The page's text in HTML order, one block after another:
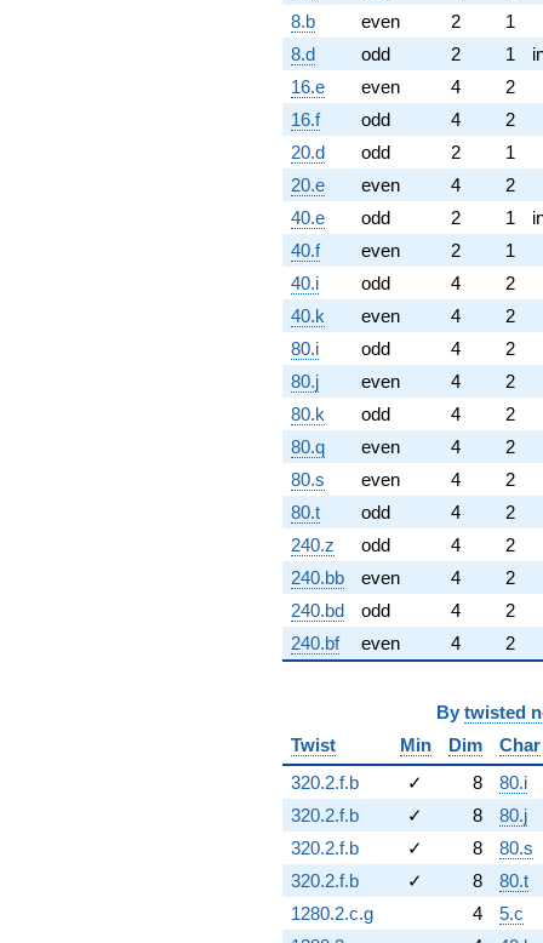
8.b
even 2
1
8.d
odd 2 1
16.e
even 4
2
16.f
odd 4
2
20.d
odd 2
1
20.e
even 4
2
40.e
odd 2 1
40.f
even 2
1
40.i
odd 4
2
40.k
even 4
2
80.i
odd 4
2
80.j
even 4
2
80.k
odd 4
2
80.q
even 4
2
80.s
even 4
2
80.t
odd 4
2
240.z
odd 4
2
240.bb
even 4
2
240.bd
odd 4
2
240.bf
even 4 2
By twisted
Twist
Min Dim
Char
320.2.f.b
✓ 8
80.i
320.2.f.b
✓ 8
80.j
320.2.f.b
✓ 8
80.s
320.2.f.b
✓ 8
80.t
1280.2.c.g
4
5.c